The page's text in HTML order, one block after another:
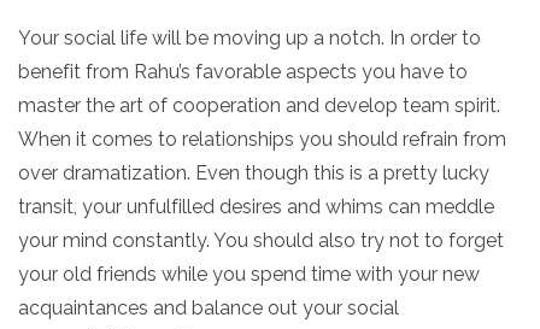
Your social life will be moving up a notch. In order to
benefit from Rahu’s favorable aspects you have to
master the art of cooperation and develop team spirit.
When it comes to relationships you should refrain from
over dramatization. Even though this is a pretty lucky
transit, your unfulfilled desires and whims can meddle
your mind constantly. You should also try not to forget
your old friends while you spend time with your new
acquaintances and balance out your social